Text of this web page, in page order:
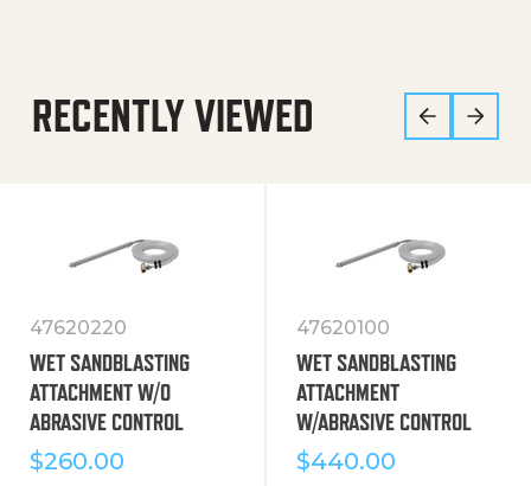
RECENTLY VIEWED
47620220
WET SANDBLASTING
ATTACHMENT W/O
ABRASIVE CONTROL
$260.00
47620100
WET SANDBLASTING
ATTACHMENT
W/ABRASIVE CONTROL
$440.00